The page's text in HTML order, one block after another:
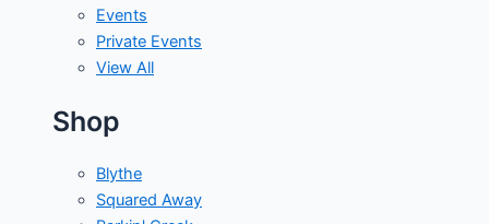
Events
Private Events
View All
Shop
Blythe
Squared Away